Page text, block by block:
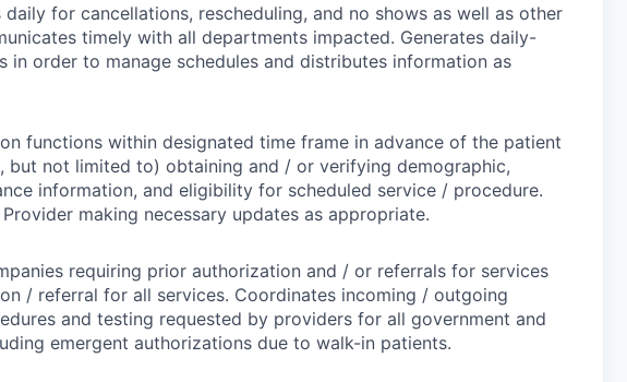
for cancellations, rescheduling, and no shows as well as other
timely with all departments impacted. Generates daily-
in order to manage schedules and distributes information as
functions within designated time frame in advance of the patient
but not limited to) obtaining and / or verifying demographic,
information, and eligibility for scheduled service / procedure.
making necessary updates as appropriate.
requiring prior authorization and / or referrals for services
/ referral for all services. Coordinates incoming / outgoing
and testing requested by providers for all government and
emergent authorizations due to walk-in patients.